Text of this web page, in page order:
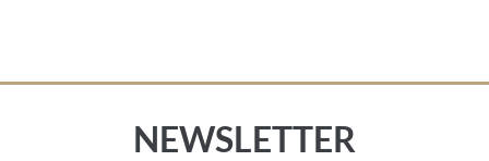
NEWSLETTER